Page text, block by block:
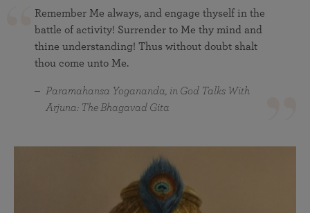
Remember Me always, and engage thyself in the
battle of activity! Surrender to Me thy mind and
thine understanding! Thus without doubt shalt
thou come unto Me.
Paramahansa Yogananda, in God Talks With
Arjuna: The Bhagavad Gita